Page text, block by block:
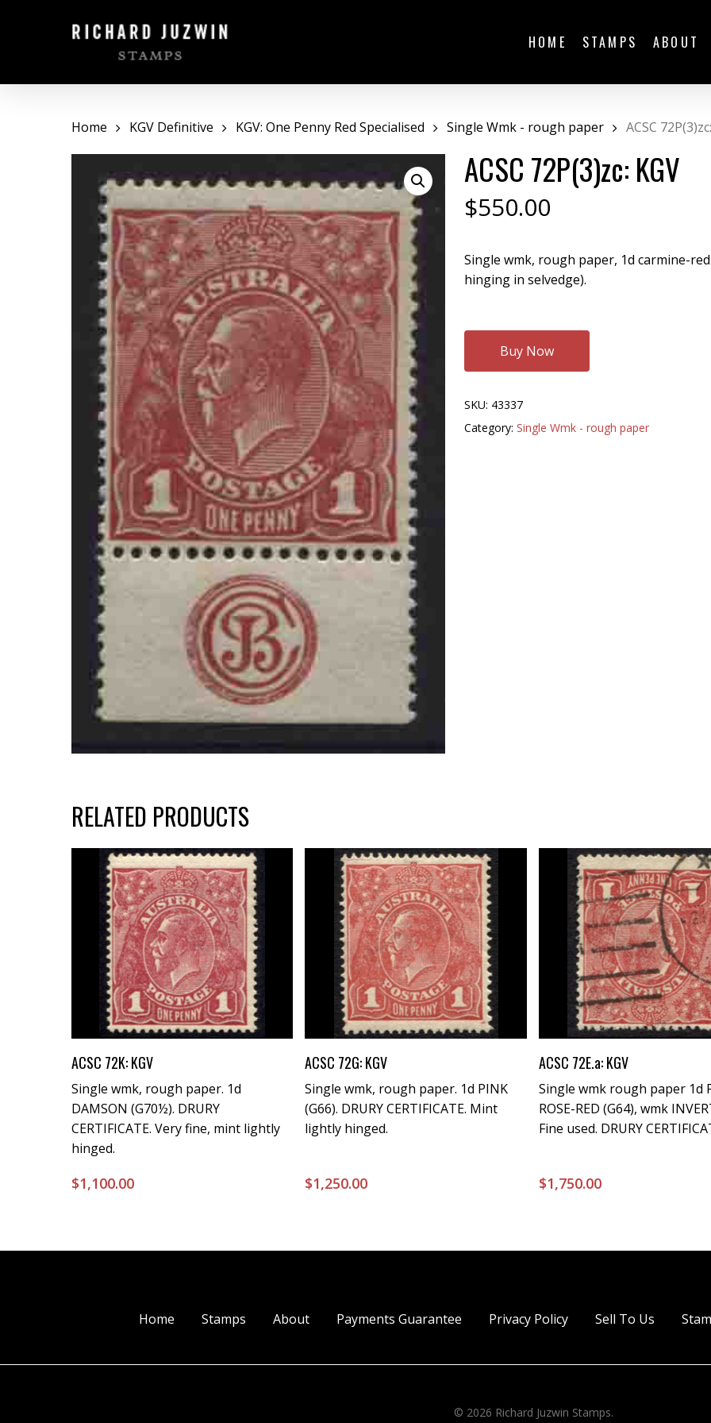
Hit enter to search or ESC to close
HOME STAMPS ABOUT
Home KGV Definitive KGV: One Penny Red Specialised Single Wmk - rough paper ACSC
ACSC 72P(3)zc: KGV
$550.00
Single wmk, rough paper, 1d carmine-
hinging in selvedge).
Buy Now
SKU: 43337
Category: Single Wmk - rough paper
RELATED PRODUCTS
ACSC 72K: KGV
Single wmk, rough paper. 1d
DAMSON (G70½). DRURY
CERTIFICATE. Very fine, mint lightly
hinged.
$1,100.00
ACSC 72G: KGV
Single wmk, rough paper. 1d PINK
(G66). DRURY CERTIFICATE. Mint
lightly hinged.
$1,250.00
ACSC 72E.a: KGV
Single wmk rough paper 1d
ROSE-RED (G64), wmk
Fine used. DRURY
$1,750.00
Home Stamps About Payments Guarantee Privacy Policy Sell To Us
© 2026 Richard Juzwin Stamps.